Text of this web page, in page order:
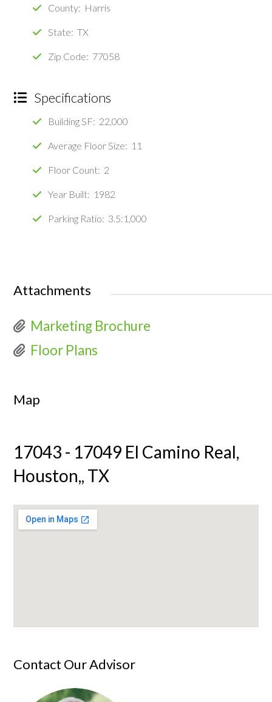
County: Harris
State: TX
Zip Code: 77058
Specifications
Building SF: 22,000
Average Floor Size: 11
Floor Count: 2
Year Built: 1982
Parking Ratio: 3.5:1,000
Attachments
Marketing Brochure
Floor Plans
Map
17043 - 17049 El Camino Real,
Houston,, TX
Contact Our Advisor